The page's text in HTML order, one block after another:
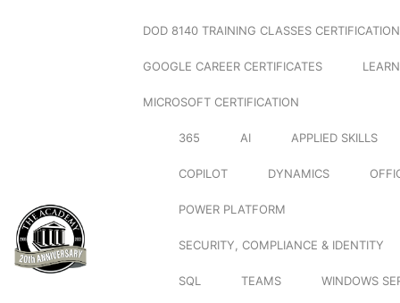
DOD 8140 TRAINING CLASSES
GOOGLE CAREER CERTIFICATES
MICROSOFT CERTIFICATION
365 AI APPLIED SKILLS
COPILOT DYNAMICS
POWER PLATFORM
SECURITY, COMPLIANCE & IDENTITY
SQL TEAMS WINDOWS